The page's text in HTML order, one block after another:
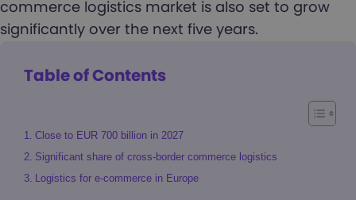
commerce logistics market is also set to grow
significantly over the next five years.
Table of Contents
Close to EUR 700 billion in 2027
Significant share of cross-border commerce logistics
Logistics for e-commerce in Europe